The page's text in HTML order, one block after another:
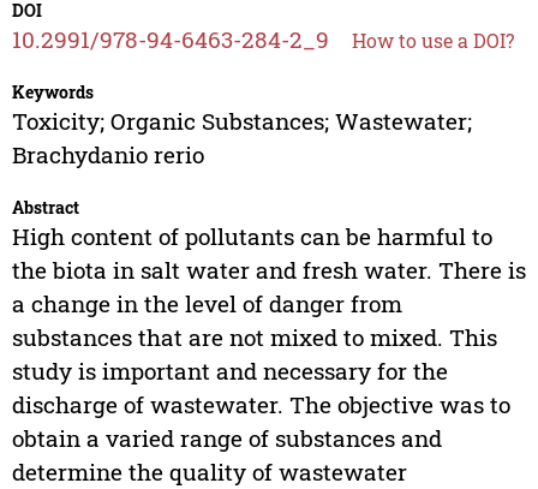
DOI
10.2991/978-94-6463-284-2_9 How to use a DOI?
Keywords
Toxicity; Organic Substances; Wastewater;
Brachydanio rerio
Abstract
High content of pollutants can be harmful to
the biota in salt water and fresh water. There is
a change in the level of danger from
substances that are not mixed to mixed. This
study is important and necessary for the
discharge of wastewater. The objective was to
obtain a varied range of substances and
determine the quality of wastewater